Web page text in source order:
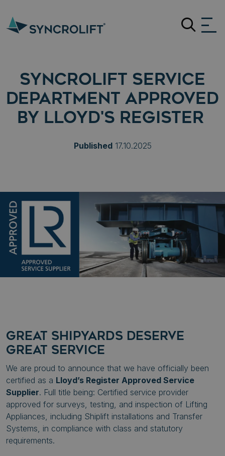
Search
SYNCROLIFT SERVICE
DEPARTMENT APPROVED
BY LLOYD'S REGISTER
Published17.10.2025
GREAT SHIPYARDS DESERVE
GREAT SERVICE
We are proud to announce that we have officially been
certified as a Lloyd’s Register Approved Service
Supplier. Full title being: Certified service provider
approved for surveys, testing, and inspection of Lifting
Appliances, including Shiplift installations and Transfer
Systems, in compliance with class and statutory
requirements.